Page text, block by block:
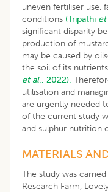
uneven fertiliser use,
conditions (Tripathi et
significant disparity
production of
may be caused by
the soil of its nutrients
et al., 2022).
utilisation and
are urgently needed
of the current study
and sulphur nutrition
MATERIALS
The study was
Research Farm,